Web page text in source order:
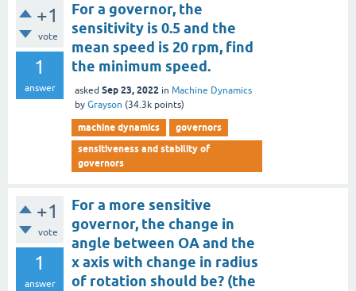
+1
vote
1
answer
For a governor, the
sensitivity is 0.5 and the
mean speed is 20 rpm, find
the minimum speed.
asked Sep 23, 2022 in Machine Dynamics
by Grayson (34.3k points)
machine dynamics
governors
sensitiveness and stability of
governors
+1
vote
1
answer
For a more sensitive
governor, the change in
angle between OA and the
x axis with change in radius
of rotation should be? (the